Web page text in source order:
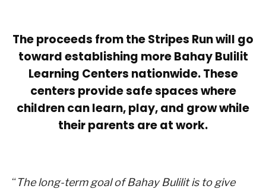
The proceeds from the Stripes Run will go
toward establishing more Bahay Bulilit
Learning Centers nationwide. These
centers provide safe spaces where
children can learn, play, and grow while
their parents are at work.
“ The long-term goal of Bahay Bulilit is to give